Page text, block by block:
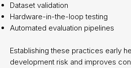
Dataset validation
Hardware-in-the-loop testing
Automated evaluation pipelines
Establishing these practices early
development risk and improves